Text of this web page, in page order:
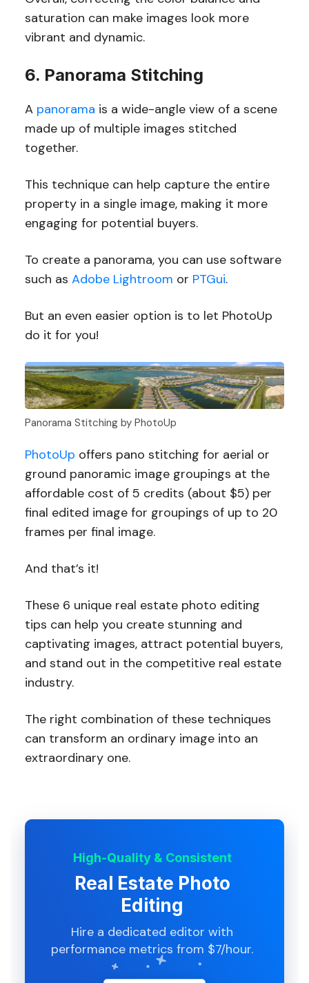
saturation can make images look more
vibrant and dynamic.
6. Panorama Stitching
A panorama is a wide-angle view of a scene
made up of multiple images stitched
together.
This technique can help capture the entire
property in a single image, making it more
engaging for potential buyers.
To create a panorama, you can use software
such as Adobe Lightroom or PTGui.
But an even easier option is to let PhotoUp
do it for you!
Panorama Stitching by PhotoUp
PhotoUp offers pano stitching for aerial or
ground panoramic image groupings at the
affordable cost of 5 credits (about $5) per
final edited image for groupings of up to 20
frames per final image.
And that’s it!
These 6 unique real estate photo editing
tips can help you create stunning and
captivating images, attract potential buyers,
and stand out in the competitive real estate
industry.
The right combination of these techniques
can transform an ordinary image into an
extraordinary one.
High-Quality & Consistent
Real Estate Photo
Editing
Hire a dedicated editor with
performance metrics from $7/hour.